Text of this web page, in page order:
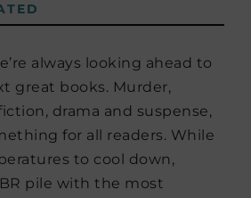
always looking ahead to
great books. Murder,
drama and suspense,
for all readers. While
to cool down,
pile with the most